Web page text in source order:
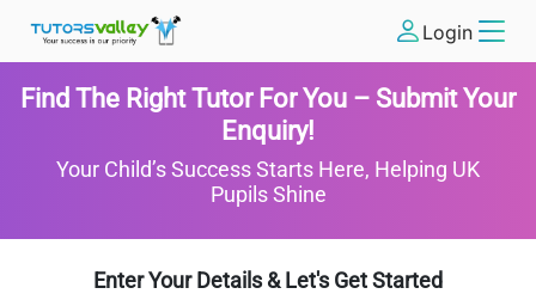
Login
Find The Right Tutor For You – Submit Your
Enquiry!
Your Child’s Success Starts Here, Helping UK
Pupils Shine
Enter Your Details & Let's Get Started